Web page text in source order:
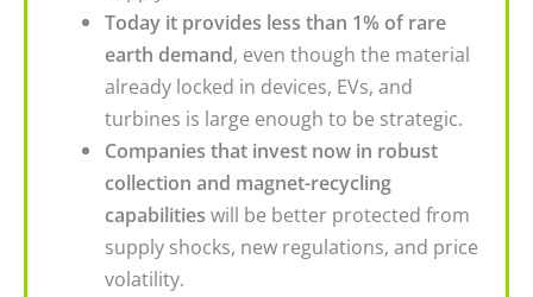
Today it provides less than 1% of rare
earth demand, even though the material
already locked in devices, EVs, and
turbines is large enough to be strategic.
Companies that invest now in robust
collection and magnet-recycling
capabilities will be better protected from
supply shocks, new regulations, and price
volatility.